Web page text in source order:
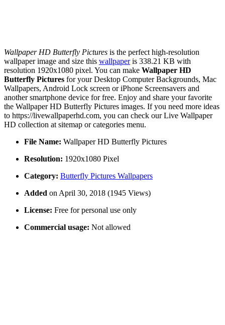
Wallpaper HD Butterfly Pictures is the perfect high-resolution
wallpaper image and size this wallpaperis 338.21 KB with
resolution 1920x1080 pixel. You can make Wallpaper HD
Butterfly Pictures for your Desktop Computer Backgrounds, Mac
Wallpapers, Android Lock screen or iPhone Screensavers and
another smartphone device for free. Enjoy and share your favorite
the Wallpaper HD Butterfly Pictures images. If you need more ideas
to https://livewallpaperhd.com, you can check our Live Wallpaper
HD collection at sitemap or categories menu.
File Name: Wallpaper HD Butterfly Pictures
Resolution: 1920x1080 Pixel
Category: Butterfly Pictures Wallpapers
Added on April 30, 2018 (1945 Views)
License: Free for personal use only
Commercial usage: Not allowed